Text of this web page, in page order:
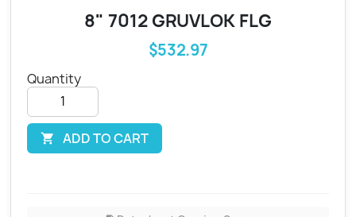
8" 7012 GRUVLOK FLG
$532.97
Quantity
 ADD TO CART